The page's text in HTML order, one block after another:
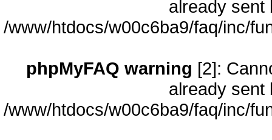
already sent
/www/htdocs/w00c6ba9/faq/inc/
phpMyFAQ warning [2]:
already sent
/www/htdocs/w00c6ba9/faq/inc/